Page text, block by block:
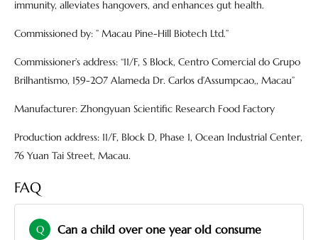
immunity, alleviates hangovers, and enhances gut health.
Commissioned by: ” Macau Pine-Hill Biotech Ltd.”
Commissioner’s address: “11/F, S Block, Centro Comercial do Grupo
Brilhantismo, 159-207 Alameda Dr. Carlos d’Assumpcao,, Macau”
Manufacturer: Zhongyuan Scientific Research Food Factory
Production address: 11/F, Block D, Phase 1, Ocean Industrial Center,
76 Yuan Tai Street, Macau.
FAQ
Q
Can a child over one year old consume